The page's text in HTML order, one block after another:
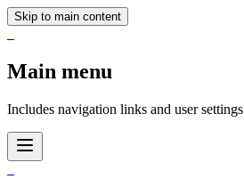
Skip to main content
Main menu
Includes navigation links and user settings